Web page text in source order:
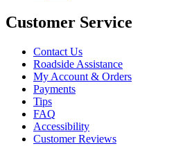
Customer Service
Contact Us
Roadside Assistance
My Account & Orders
Payments
Tips
FAQ
Accessibility
Customer Reviews